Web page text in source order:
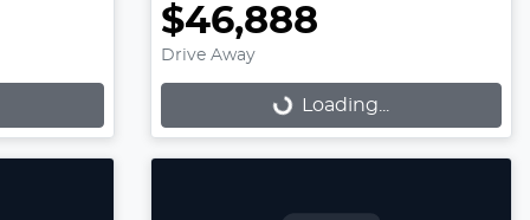
$46,888
Drive Away
Loading... Loading...